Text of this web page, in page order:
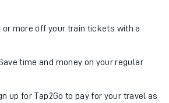
or more off your train tickets with a
time and money on your regular
up for Tap2Go to pay for your travel as